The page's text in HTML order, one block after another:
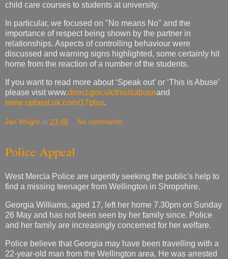
child care courses to students at university.
In particular, we focused on "No means No" and the
importance of respect being shown by the partner in
relationships. Aspects of controlling behaviour were
discussed and warning signs highlighted, some certainly hit
home from the reaction of a number of the students.
If you want to read more about ‘Speak out’ or ‘This is Abuse’
please visit www.direct.gov.uk/thisisabuseand
www.upbeat.uk.com/17plus.
Jan Wright at 23:46 No comments:
Police Appeal
West Mercia Police are urgently seeking the public's help to
find a missing teenager from Wellington in Shropshire.
Georgia Williams, aged 17, left her home 7.30pm on Sunday
26 May and has not been seen by her family since. Police
and her family are increasingly concerned for her welfare.
Police believe that Georgia may have been travelling with a
22-year-old man from the Wellington area. He was arrested